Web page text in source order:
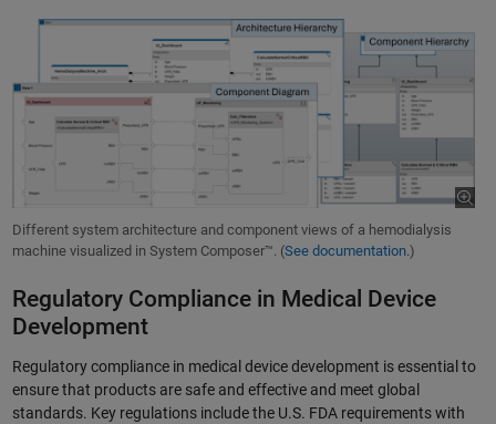
Different system architecture and component views of a hemodialysis
machine visualized in System Composer™. (See documentation.)
Regulatory Compliance in Medical Device
Development
Regulatory compliance in medical device development is essential to
ensure that products are safe and effective and meet global
standards. Key regulations include the U.S. FDA requirements with